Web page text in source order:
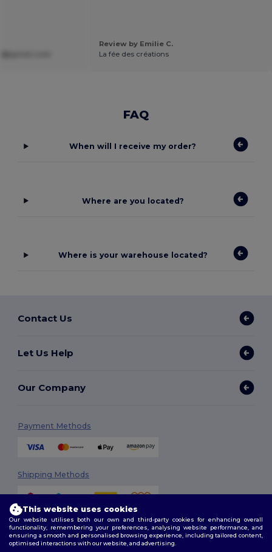
Review by Emilie C.
La fée des créations
FAQ
When will I receive my order?
Where are you located?
Where is your warehouse located?
Contact Us
Let Us Help
Our Company
Payment Methods
Shipping Methods
This website uses cookies
Our website utilises both our own and third-party cookies for enhancing overall
functionality, remembering your preferences, analysing website performance, and
ensuring a smooth and personalised browsing experience, including tailored content,
optimised interactions with our website, and advertising.